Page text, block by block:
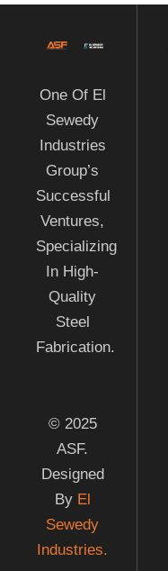
One Of El
Sewedy
Industries
Group’s
Successful
Ventures,
Specializing
In High-
Quality
Steel
Fabrication.
© 2025
ASF.
Designed
By El
Sewedy
Industries.